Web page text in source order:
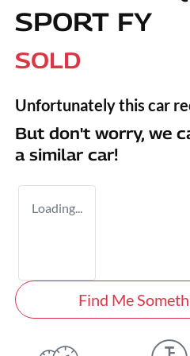
SPORT FY
SOLD
Unfortunately this car
But don't worry, we
a similar car!
Loading...
Find Me